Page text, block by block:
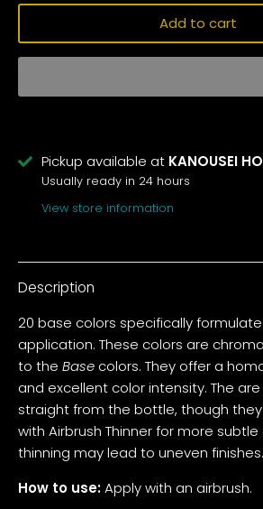
Add to cart
Pickup available at KANOUSEI
Usually ready in 24 hours
View store information
Description
20 base colors specifically
application. These colors are
to the Base colors. They offer a
and excellent color intensity. The
straight from the bottle, though
with Airbrush Thinner for more
thinning may lead to uneven finishes.
How to use:Apply with an airbrush.